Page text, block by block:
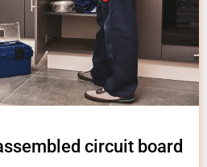
circuit board